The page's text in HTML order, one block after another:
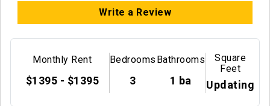
Write a Review
Monthly Rent
$1395 - $1395
Bedrooms
3
Bathrooms
1 ba
Square
Feet
Updating